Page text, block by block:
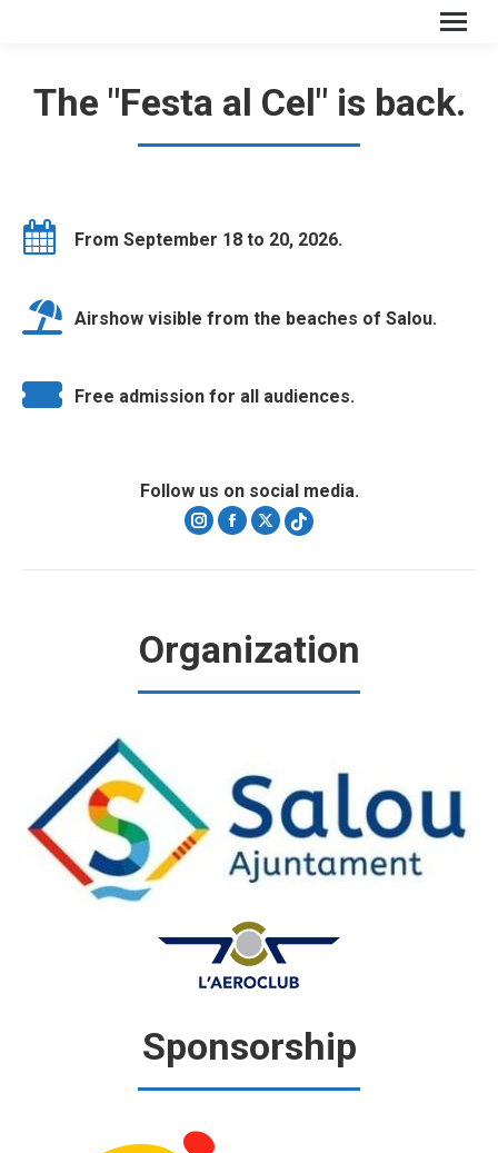
The "Festa al Cel" is back.
From September 18 to 20, 2026.
Airshow visible from the beaches of Salou.
Free admission for all audiences.
Follow us on social media.
InstagramFacebook
X
Organization
Sponsorship